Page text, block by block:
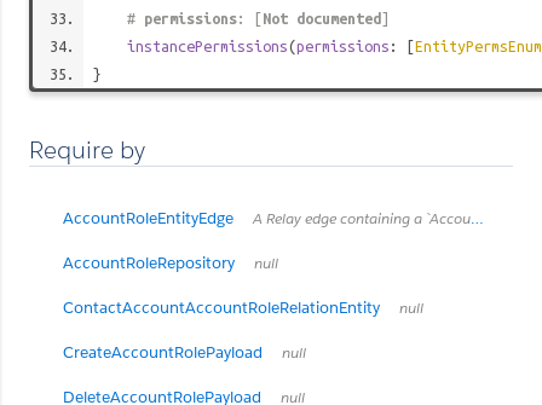
# permissions: [Not documented ]
instancePermissions(permissions : [EntityPermsEnum
}
Require by
AccountRoleEntityEdge A Relay edge containing a `AccountRoleEntity` and its cursor.
AccountRoleRepository null
ContactAccountAccountRoleRelationEntity null
CreateAccountRolePayload null
DeleteAccountRolePayload null